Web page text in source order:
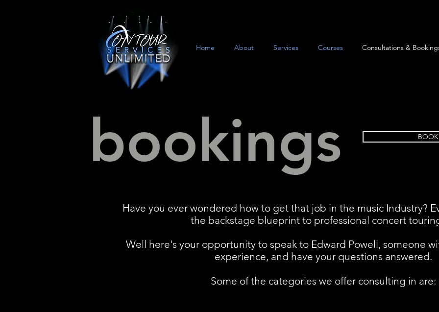
Home About Services Courses Consultations &
bookings
Have you ever wondered how to get that job in the music Industry?
the backstage blueprint to professional concert
Well here's your opportunity to speak to Edward Powell, someone
experience, and have your questions answered.
Some of the categories we offer consulting in are: